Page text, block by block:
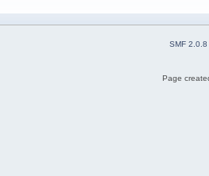
SMF 2.0.8
Page